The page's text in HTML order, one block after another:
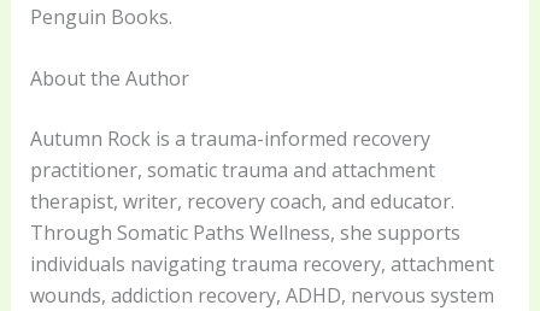
Penguin Books.
About the Author
Autumn Rock is a trauma-informed recovery
practitioner, somatic trauma and attachment
therapist, writer, recovery coach, and educator.
Through Somatic Paths Wellness, she supports
individuals navigating trauma recovery, attachment
wounds, addiction recovery, ADHD, nervous system